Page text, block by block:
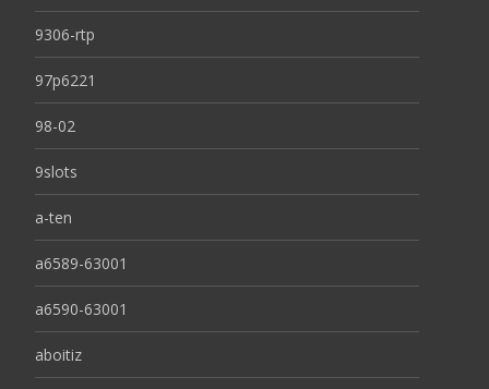
9306-rtp
97p6221
98-02
9slots
a-ten
a6589-63001
a6590-63001
aboitiz